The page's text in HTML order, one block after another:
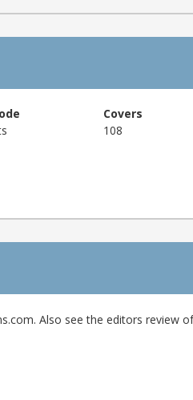
Covers
108
Also see the editors review of